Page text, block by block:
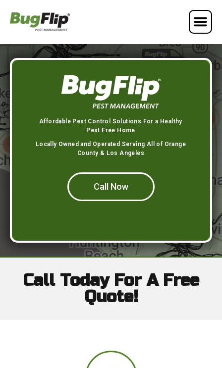
Affordable Pest Control Solutions For a Healthy
Pest Free Home
Locally Owned and Operated Serving All of Orange
County & Los Angeles
Call Now
Call Today For A Free
Quote!